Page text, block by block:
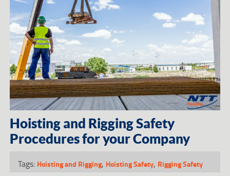
ABOUT NTT
CONTACT
Hoisting and Rigging Safety
Procedures for your Company
Tags: Hoisting and Rigging, Hoisting Safety, Rigging Safety